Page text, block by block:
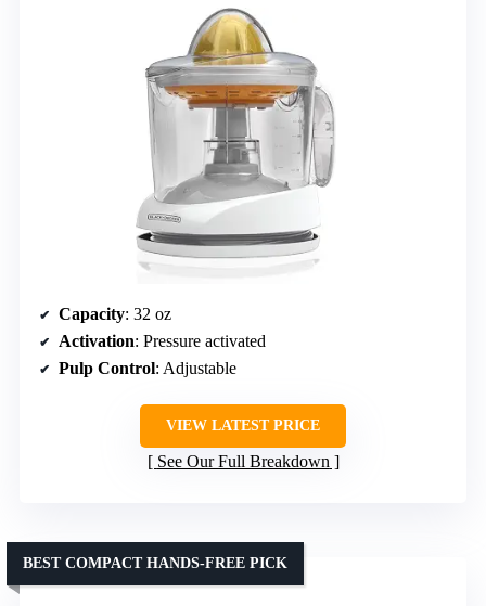
Capacity: 32 oz
Activation: Pressure activated
Pulp Control: Adjustable
VIEW LATEST PRICE
See Our Full Breakdown
BEST COMPACT HANDS-FREE PICK